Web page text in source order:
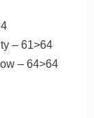
– 61>64
– 64>64